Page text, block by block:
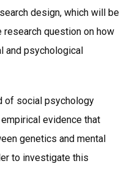
design, which will be
question on how
and psychological
of social psychology
evidence that
genetics and mental
to investigate this